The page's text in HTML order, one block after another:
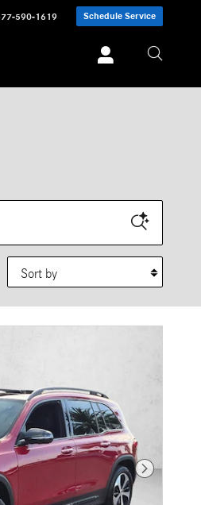
590-1619 Schedule Service
Sort by
Next Photo